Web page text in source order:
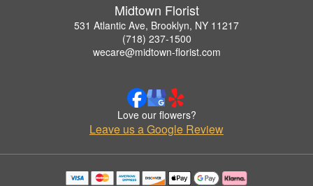
Midtown Florist
531 Atlantic Ave, Brooklyn, NY 11217
(718) 237-1500
wecare@midtown-florist.com
Love our flowers?
Leave us a Google Review